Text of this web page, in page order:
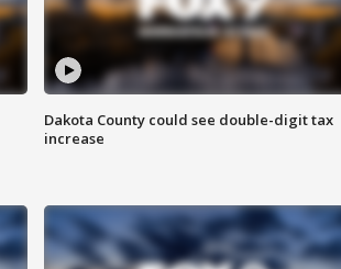
Dakota County could see double-digit tax
increase